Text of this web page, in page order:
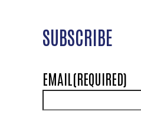
SUBSCRIBE
EMAIL(REQUIRED)